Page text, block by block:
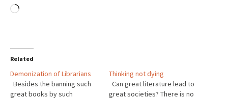
Loading…
Related
Demonization of Librarians
Besides the banning such
great books by such
Thinking not dying
Can great literature lead to
great societies? There is no